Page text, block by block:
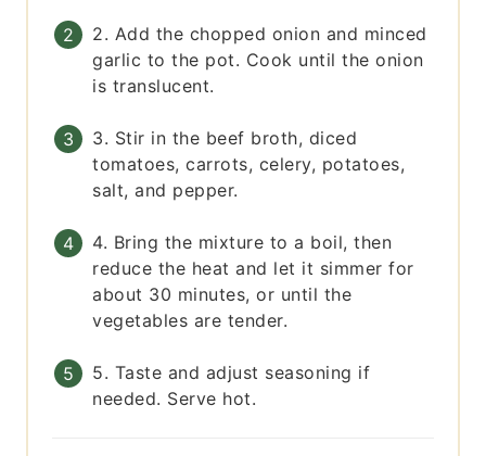
2. Add the chopped onion and minced
garlic to the pot. Cook until the onion
is translucent.
3. Stir in the beef broth, diced
tomatoes, carrots, celery, potatoes,
salt, and pepper.
4. Bring the mixture to a boil, then
reduce the heat and let it simmer for
about 30 minutes, or until the
vegetables are tender.
5. Taste and adjust seasoning if
needed. Serve hot.